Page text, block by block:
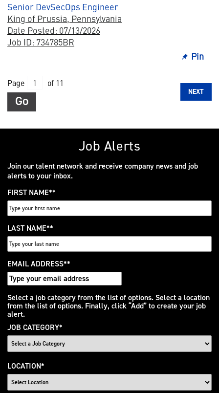
Job Alerts
Join our talent network and receive company news and job
alerts to your inbox.
FIRST NAME*
LAST NAME*
EMAIL ADDRESS*
Interested
In
Select a job category from the list of options. Select a location
from the list of options. Finally, click “Add” to create your job
alert.
JOB CATEGORY*
LOCATION*
Senior DevSecOps Engineer
King of Prussia, Pennsylvania
Date Posted: 07/13/2026
Job ID: 734785BR
Pin
Page of 11
Go
NEXT